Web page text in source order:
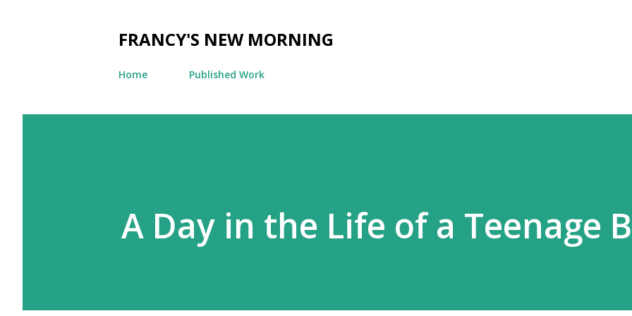
FRANCY'S NEW MORNING
Home Published Work
A Day in the Life of a Teenage